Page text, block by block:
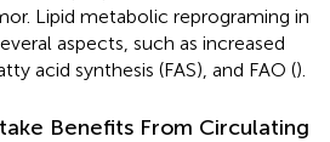
Lipid metabolic reprograming in
aspects, such as increased
acid synthesis (FAS), and FAO ().
Benefits From Circulating